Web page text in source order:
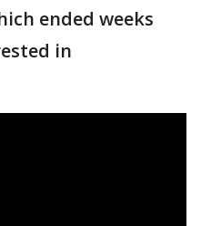
ended weeks
in